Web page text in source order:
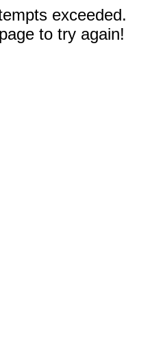
exceeded.
to try again!